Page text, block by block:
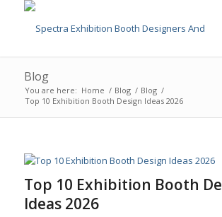
Blog
You are here: Home / Blog / Blog /
Top 10 Exhibition Booth Design Ideas 2026
Top 10 Exhibition Booth
Ideas 2026